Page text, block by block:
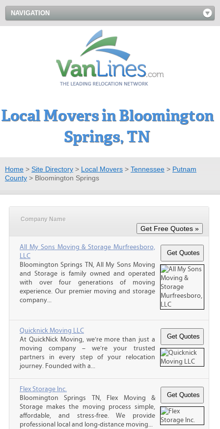
NAVIGATION
Local Movers in Bloomington
Springs, TN
Home > Site Directory > Local Movers > Tennessee > Putnam
County > Bloomington Springs
Company Name
All My Sons Moving & Storage Murfreesboro,
LLC
Bloomington Springs TN, All My Sons Moving
and Storage is family owned and operated
with over four generations of moving
experience. Our premier moving and storage
company...
Quicknick Moving LLC
At QuickNick Moving, we’re more than just a
moving company – we’re your trusted
partners in every step of your relocation
journey. Founded with a...
Flex Storage Inc.
Bloomington Springs TN, Flex Moving &
Storage makes the moving process simple,
affordable, and stress-free. We provide
professional local and long-distance moving...